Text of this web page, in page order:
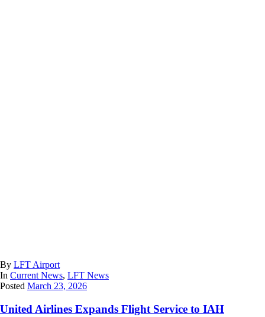
By LFT Airport
In Current News, LFT News
Posted March 23, 2026
United Airlines Expands Flight Service to IAH